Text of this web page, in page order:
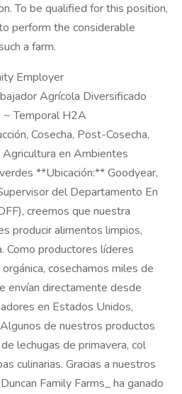
To be qualified for this position,
perform the considerable
a farm.
Employer
Agrícola Diversificado
Temporal H2A
Cosecha, Post-Cosecha,
Agricultura en Ambientes
**Ubicación:** Goodyear,
del Departamento En
creemos que nuestra
producir alimentos limpios,
Como productores líderes
cosechamos miles de
envían directamente desde
en Estados Unidos,
de nuestros productos
lechugas de primavera, col
culinarias. Gracias a nuestros
Family Farms_ ha ganado